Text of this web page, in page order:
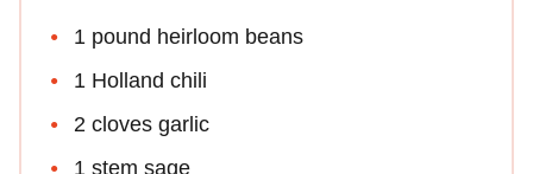
1 pound heirloom beans
1 Holland chili
2 cloves garlic
1 stem sage